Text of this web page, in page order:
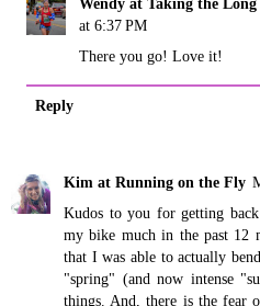
at 6:37 PM
There you go! Love it!
Reply
Kim at Running on the Fly
Kudos to you for getting
my bike much in the past 12
that I was able to actually
"spring" (and now intense
things. And, there is the fear